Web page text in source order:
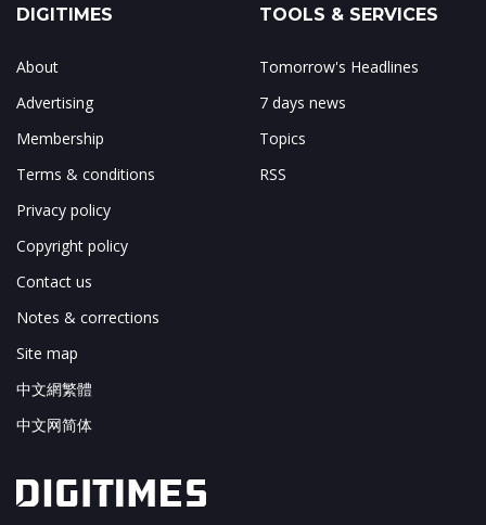
DIGITIMES
About
Advertising
Membership
Terms & conditions
Privacy policy
Copyright policy
Contact us
Notes & corrections
Site map
中文網繁體
中文网简体
TOOLS & SERVICES
Tomorrow's Headlines
7 days news
Topics
RSS